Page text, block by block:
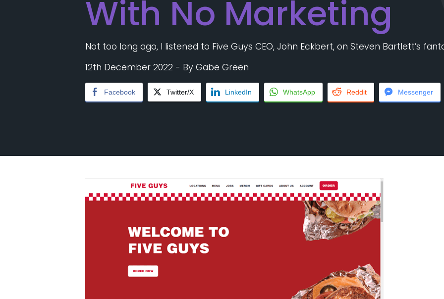
With No Marketing
Not too long ago, I listened to Five Guys CEO, John Eckbert, on Steven Bartlett’s
12th December 2022 - By Gabe Green
Facebook Twitter/X LinkedIn WhatsApp Reddit Messenger